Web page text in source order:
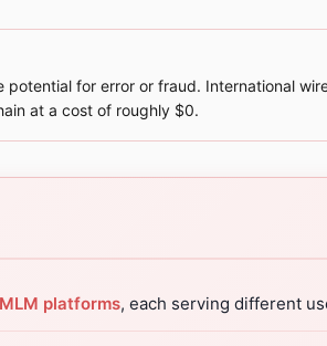
for error or fraud. International
at a cost of roughly $0.
platforms, each serving different